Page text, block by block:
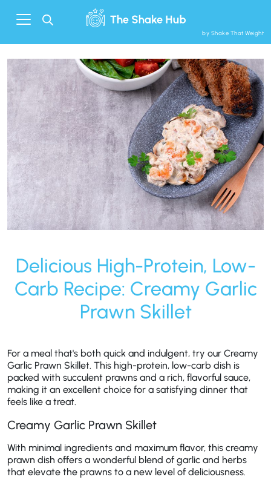
by Shake That Weight
Delicious High-Protein, Low-
Carb Recipe: Creamy Garlic
Prawn Skillet
For a meal that's both quick and indulgent, try our Creamy
Garlic Prawn Skillet. This high-protein, low-carb dish is
packed with succulent prawns and a rich, flavorful sauce,
making it an excellent choice for a satisfying dinner that
feels like a treat.
Creamy Garlic Prawn Skillet
With minimal ingredients and maximum flavor, this creamy
prawn dish offers a wonderful blend of garlic and herbs
that elevate the prawns to a new level of deliciousness.